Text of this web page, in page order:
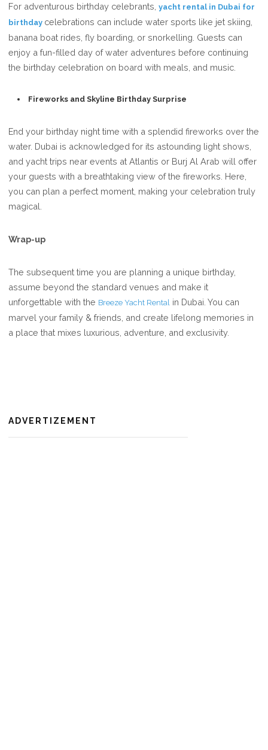
For adventurous birthday celebrants,yacht rental in Dubai for
birthday celebrations can include water sports like jet skiing,
banana boat rides, fly boarding, or snorkelling. Guests can
enjoy a fun-filled day of water adventures before continuing
the birthday celebration on board with meals, and music.
Fireworks and Skyline Birthday Surprise
End your birthday night time with a splendid fireworks over the
water. Dubai is acknowledged for its astounding light shows,
and yacht trips near events at Atlantis or Burj Al Arab will offer
your guests with a breathtaking view of the fireworks. Here,
you can plan a perfect moment, making your celebration truly
magical.
Wrap-up
The subsequent time you are planning a unique birthday,
assume beyond the standard venues and make it
unforgettable with the Breeze Yacht Rental in Dubai. You can
marvel your family & friends, and create lifelong memories in
a place that mixes luxurious, adventure, and exclusivity.
ADVERTIZEMENT